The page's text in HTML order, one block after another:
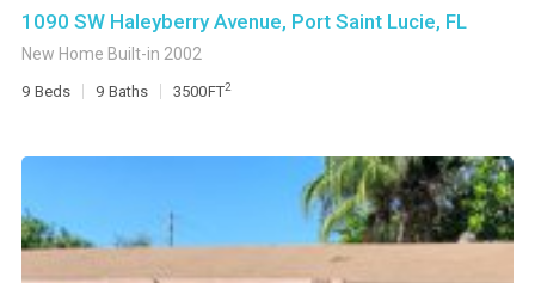
1090 SW Haleyberry Avenue, Port Saint Lucie, FL
New Home Built-in 2002
9 Beds 9 Baths 3500FT2